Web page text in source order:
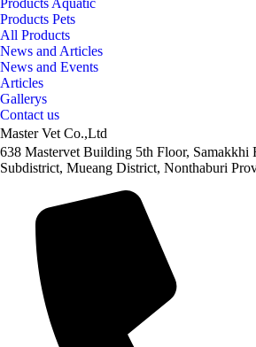
Products Pets
All Products
News and Articles
News and Events
Articles
Gallerys
Contact us
Master Vet Co.,Ltd
638 Mastervet Building 5th Floor, Samakkhi
Subdistrict, Mueang District, Nonthaburi